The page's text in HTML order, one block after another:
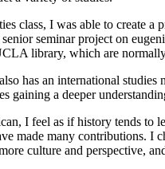
class, I was able to create a
seminar project on
library, which are
has an international studies
gaining a deeper
I feel as if history tends to
made many contributions. I
culture and perspective,